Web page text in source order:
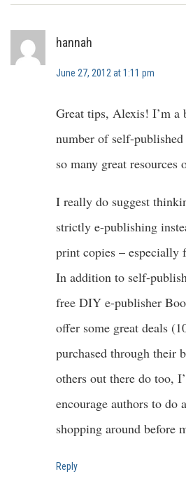
hannah
June 27, 2012 at 1:11 pm
Great tips, Alexis! I’m a
number of self-
so many great
I really do suggest
strictly e-publishing
print copies – especially
In addition to self-
free DIY e-publisher
offer some great deals
purchased through their
others out there do too,
encourage authors to do
shopping around before
Reply